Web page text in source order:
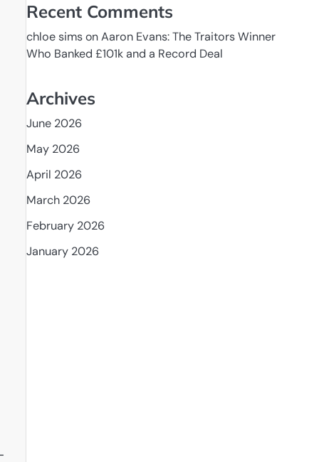
Recent Comments
chloe simsonAaron Evans: The Traitors Winner
Who Banked £101k and a Record Deal
Archives
June 2026
May 2026
April 2026
March 2026
February 2026
January 2026